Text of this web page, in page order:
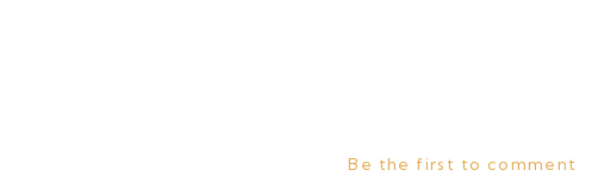
Be the first to comment